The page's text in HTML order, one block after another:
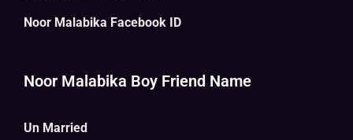
Noor Malabika Facebook ID
Noor Malabika Boy Friend Name
Un Married